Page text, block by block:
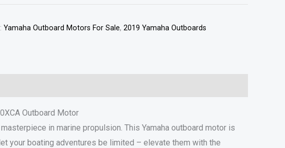
Yamaha Outboard Motors For Sale, 2019 Yamaha Outboards
Outboard Motor
in marine propulsion. This Yamaha outboard motor is
your boating adventures be limited – elevate them with the